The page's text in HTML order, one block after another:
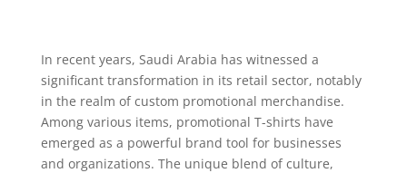
In recent years, Saudi Arabia has witnessed a
significant transformation in its retail sector, notably
in the realm of custom promotional merchandise.
Among various items, promotional T-shirts have
emerged as a powerful brand tool for businesses
and organizations. The unique blend of culture,